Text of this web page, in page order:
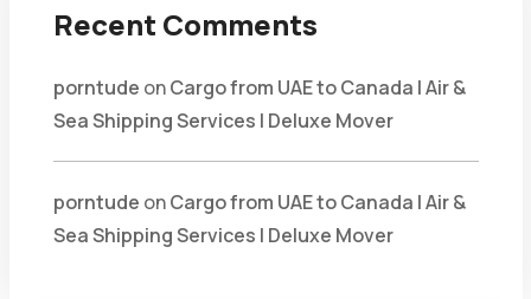
Recent Comments
porntude onCargo from UAE to Canada | Air &
Sea Shipping Services | Deluxe Mover
porntude onCargo from UAE to Canada | Air &
Sea Shipping Services | Deluxe Mover